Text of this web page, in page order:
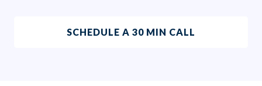
SCHEDULE A 30 MIN CALL